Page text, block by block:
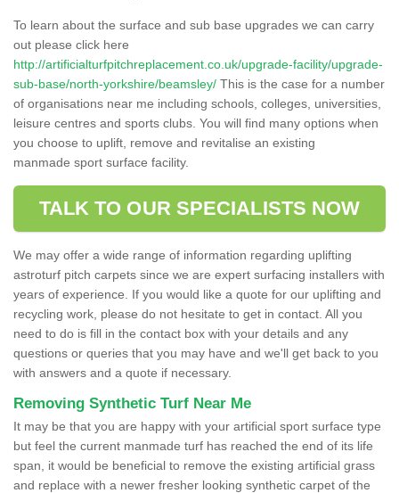
To learn about the surface and sub base upgrades we can carry
out please click here
http://artificialturfpitchreplacement.co.uk/upgrade-facility/upgrade-
sub-base/north-yorkshire/beamsley/ This is the case for a number
of organisations near me including schools, colleges, universities,
leisure centres and sports clubs. You will find many options when
you choose to uplift, remove and revitalise an existing
manmade sport surface facility.
TALK TO OUR SPECIALISTS NOW
We may offer a wide range of information regarding uplifting
astroturf pitch carpets since we are expert surfacing installers with
years of experience. If you would like a quote for our uplifting and
recycling work, please do not hesitate to get in contact. All you
need to do is fill in the contact box with your details and any
questions or queries that you may have and we'll get back to you
with answers and a quote if necessary.
Removing Synthetic Turf Near Me
It may be that you are happy with your artificial sport surface type
but feel the current manmade turf has reached the end of its life
span, it would be beneficial to remove the existing artificial grass
and replace with a newer fresher looking synthetic carpet of the